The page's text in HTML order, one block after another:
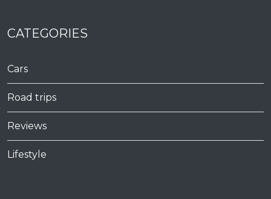
CATEGORIES
Cars
Road trips
Reviews
Lifestyle